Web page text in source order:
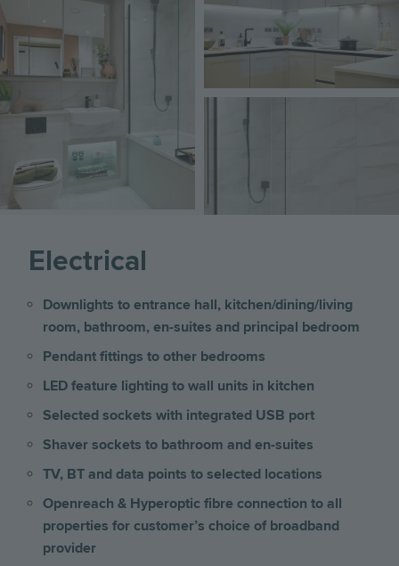
Electrical
Downlights to entrance hall, kitchen/dining/living
room, bathroom, en-suites and principal bedroom
Pendant fittings to other bedrooms
LED feature lighting to wall units in kitchen
Selected sockets with integrated USB port
Shaver sockets to bathroom and en-suites
TV, BT and data points to selected locations
Openreach & Hyperoptic fibre connection to all
properties for customer’s choice of broadband
provider